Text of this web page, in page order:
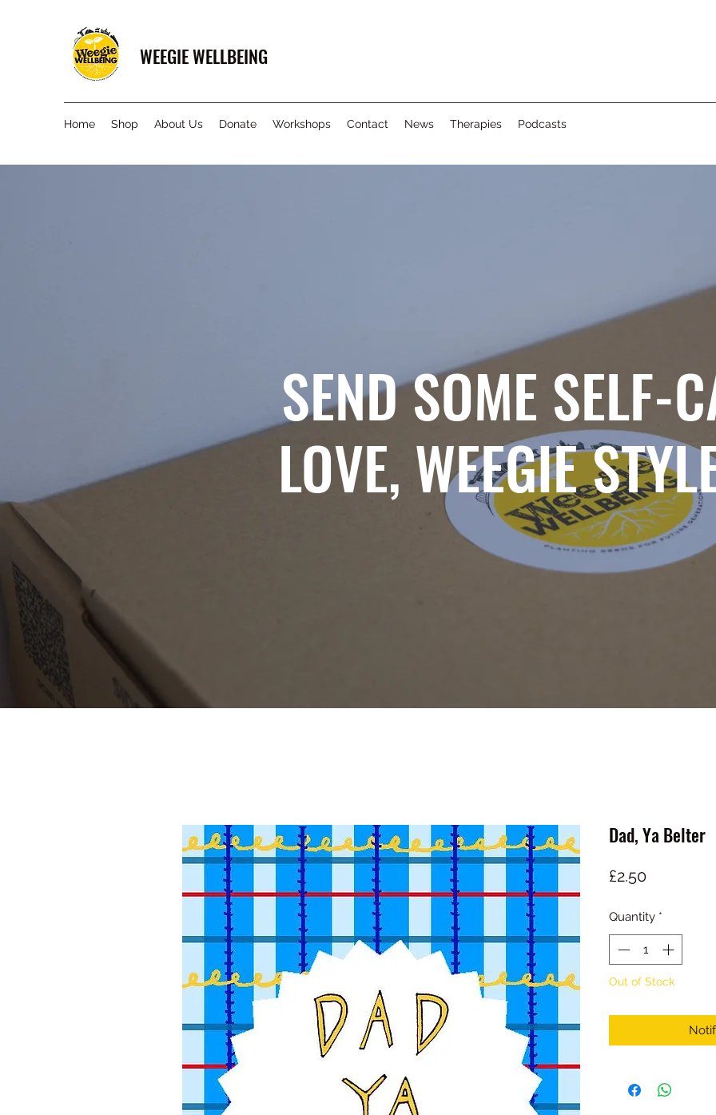
WEEGIE WELLBEING
Home Shop About Us Donate Workshops Contact News Therapies Podcasts
SEND SOME SELF-
LOVE, WEEGIE
Dad, Ya Belter
£2.50Price
Quantity *
Out of Stock